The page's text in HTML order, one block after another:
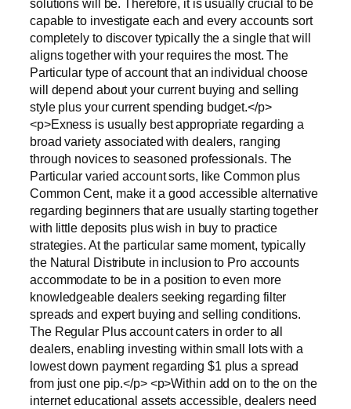
solutions will be. Therefore, it is usually crucial to be
capable to investigate each and every accounts sort
completely to discover typically the a single that will
aligns together with your requires the most. The
Particular type of account that an individual choose
will depend about your current buying and selling
style plus your current spending budget.</p>
<p>Exness is usually best appropriate regarding a
broad variety associated with dealers, ranging
through novices to seasoned professionals. The
Particular varied account sorts, like Common plus
Common Cent, make it a good accessible alternative
regarding beginners that are usually starting together
with little deposits plus wish in buy to practice
strategies. At the particular same moment, typically
the Natural Distribute in inclusion to Pro accounts
accommodate to be in a position to even more
knowledgeable dealers seeking regarding filter
spreads and expert buying and selling conditions.
The Regular Plus account caters in order to all
dealers, enabling investing within small lots with a
lowest down payment regarding $1 plus a spread
from just one pip.</p> <p>Within add on to the on the
internet educational assets accessible, dealers need